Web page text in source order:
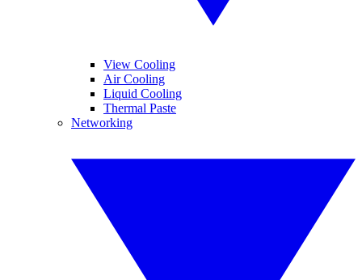
View Cooling
Air Cooling
Liquid Cooling
Thermal Paste
Networking